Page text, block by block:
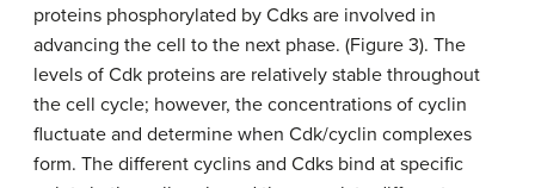
proteins phosphorylated by Cdks are involved in
advancing the cell to the next phase. (Figure 3). The
levels of Cdk proteins are relatively stable throughout
the cell cycle; however, the concentrations of cyclin
fluctuate and determine when Cdk/cyclin complexes
form. The different cyclins and Cdks bind at specific